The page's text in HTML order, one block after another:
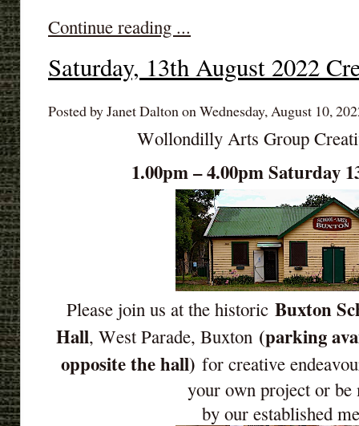
Continue reading ...
Saturday, 13th August 2022
Posted by Janet Dalton on Wednesday, August 10,
Wollondilly Arts Group
1.00pm – 4.00pm Saturday
Please join us at the historic Buxton
Hall, West Parade, Buxton (parking
opposite the hall) for creative
your own project or be
by our established